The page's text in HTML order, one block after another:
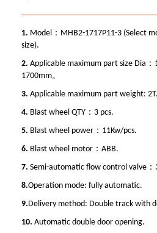
1. Model：MHB2-1717P11-3 (Select
size).
2. Applicable maximum part size Dia：
1700mm。
3. Applicable maximum part weight: 2T.
4. Blast wheel QTY：3 pcs.
5. Blast wheel power：11Kw/pcs.
6. Blast wheel motor：ABB.
7. Semi-automatic flow control valve：
8.Operation mode: fully automatic.
9.Delivery method: Double track with
10. Automatic double door opening.